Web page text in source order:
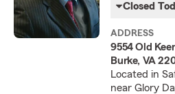
Closed
ADDRESS
9554 Old
Burke, VA
Located in
near Glory